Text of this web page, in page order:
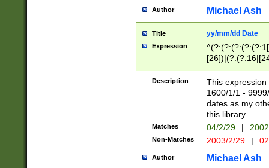
Author Michael Ash
Title yy/mm/dd Date
Expression
(?:0?[1-
Description
This
1600/1/1 -
dates as my
this library.
Matches 04/2/29 |
Non-Matches 2003/2/29 |
Author Michael Ash